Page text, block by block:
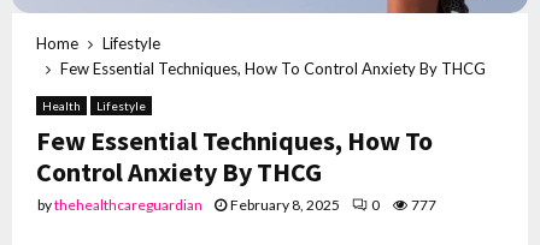
Home
Lifestyle
Few Essential Techniques, How To Control Anxiety By THCG
Health Lifestyle
Few Essential Techniques, How To
Control Anxiety By THCG
bythehealthcareguardian February 8, 2025 0 777